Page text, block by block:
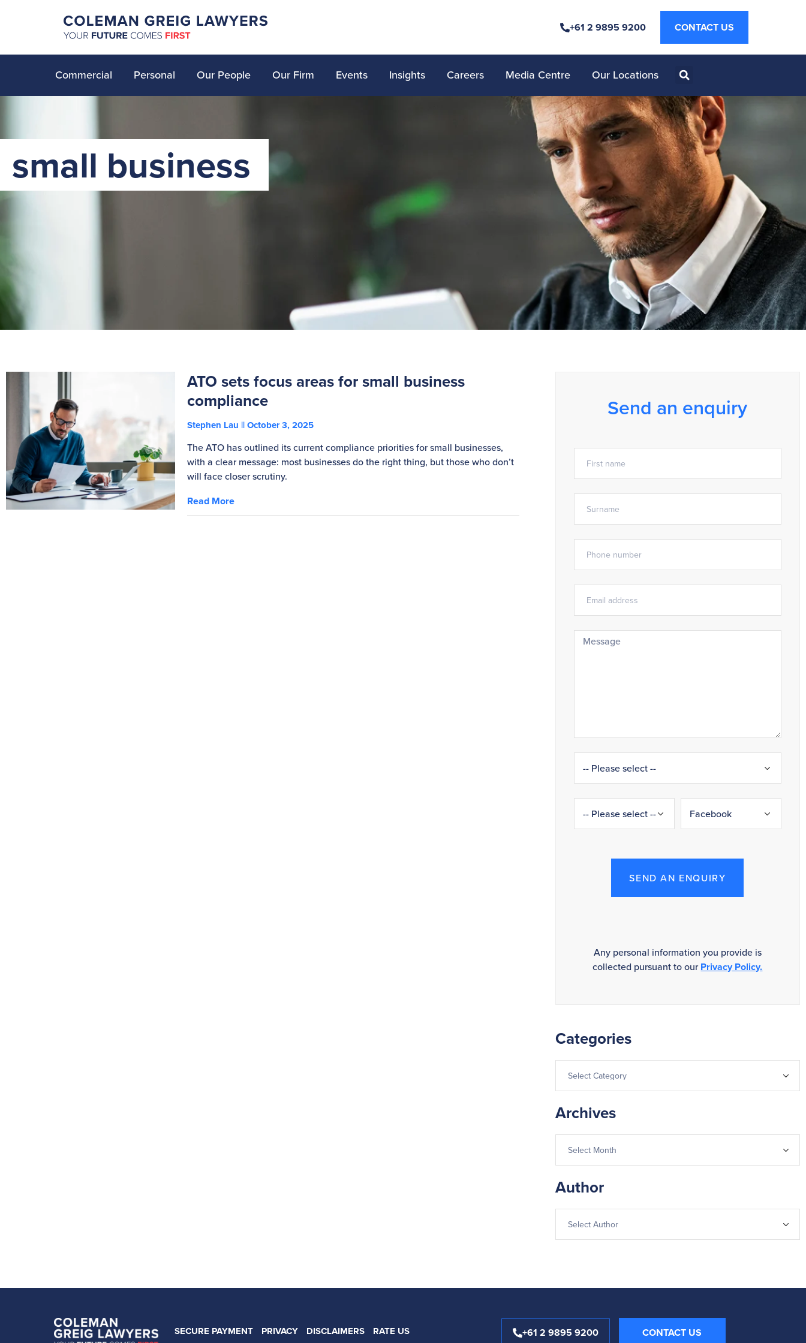
+61 2 9895 9200 CONTACT US
Commercial Personal Our People Our Firm Events Insights Careers Media Centre Our Locations
small business
ATO sets focus areas for small business
compliance
Stephen Lau
October 3, 2025
The ATO has outlined its current compliance priorities for small businesses,
with a clear message: most businesses do the right thing, but those who don’t
will face closer scrutiny.
Read More
Send an enquiry
SEND AN ENQUIRY
Any personal information you provide is
collected pursuant to ourPrivacy Policy.
Categories
Archives
Author
SECURE PAYMENT PRIVACY DISCLAIMERS RATE US +61 2 9895 9200 CONTACT US